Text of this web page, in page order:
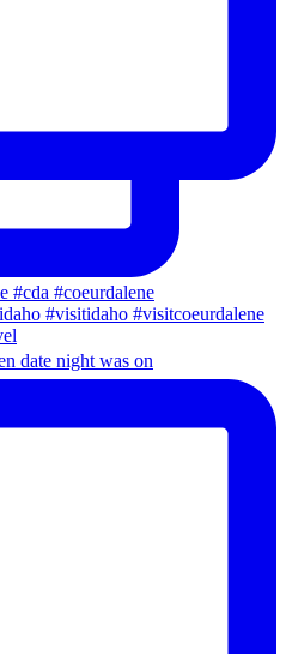
date night was on